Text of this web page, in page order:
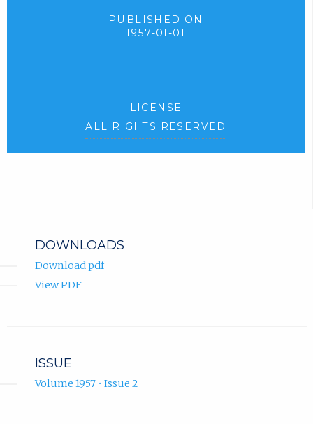
PUBLISHED ON
1957-01-01
LICENSE
ALL RIGHTS RESERVED
DOWNLOADS
Download pdf
View PDF
ISSUE
Volume 1957 • Issue 2